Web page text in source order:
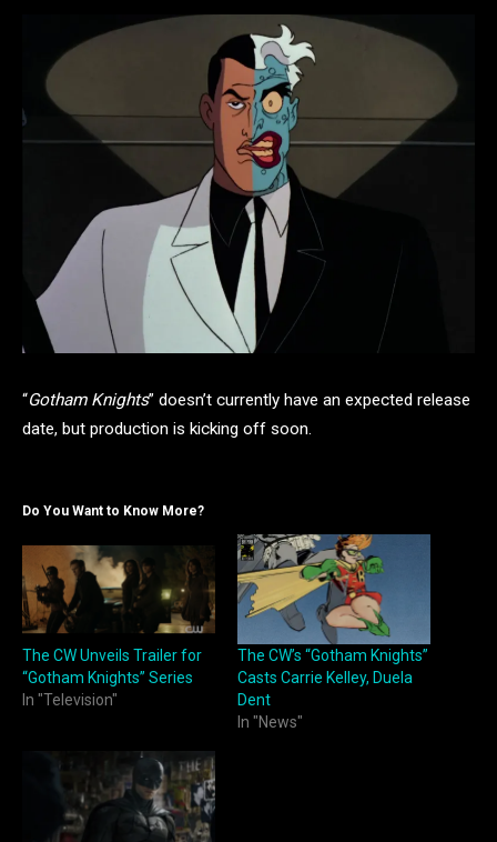
“Gotham Knights” doesn’t currently have an expected release
date, but production is kicking off soon.
Do You Want to Know More?
The CW Unveils Trailer for
“Gotham Knights” Series
In "Television"
The CW’s “Gotham Knights”
Casts Carrie Kelley, Duela
Dent
In "News"